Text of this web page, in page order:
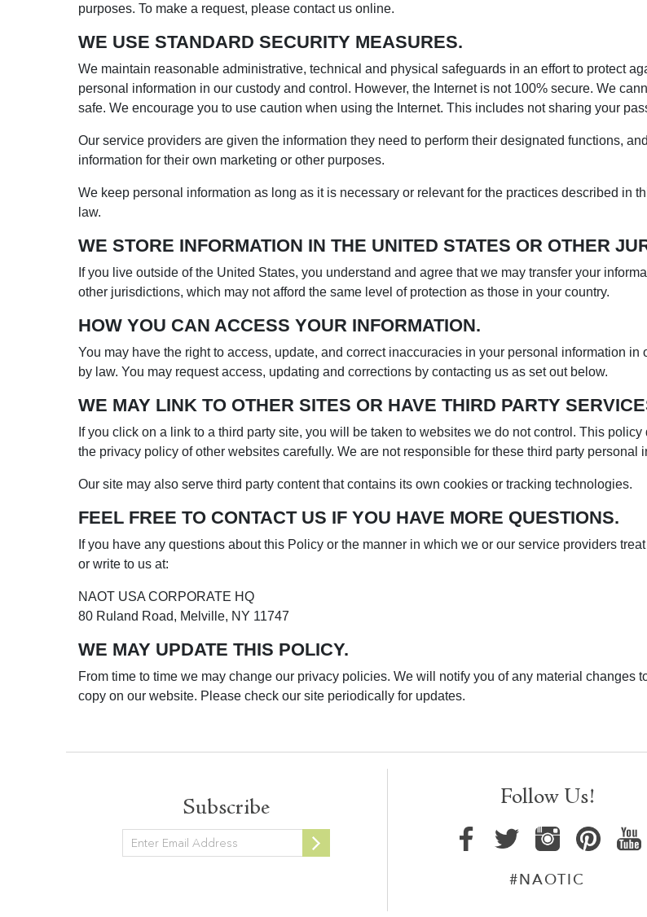
purposes. To make a request, please contact us online.
WE USE STANDARD SECURITY MEASURES.
We maintain reasonable administrative, technical and physical safeguards in an effort to protect
personal information in our custody and control. However, the Internet is not 100% secure. We
safe. We encourage you to use caution when using the Internet. This includes not sharing your
Our service providers are given the information they need to perform their designated functions,
information for their own marketing or other purposes.
We keep personal information as long as it is necessary or relevant for the practices described in
law.
WE STORE INFORMATION IN THE UNITED STATES OR OTHER
If you live outside of the United States, you understand and agree that we may transfer your
other jurisdictions, which may not afford the same level of protection as those in your country.
HOW YOU CAN ACCESS YOUR INFORMATION.
You may have the right to access, update, and correct inaccuracies in your personal information
by law. You may request access, updating and corrections by contacting us as set out below.
WE MAY LINK TO OTHER SITES OR HAVE THIRD PARTY
If you click on a link to a third party site, you will be taken to websites we do not control. This
the privacy policy of other websites carefully. We are not responsible for these third party personal
Our site may also serve third party content that contains its own cookies or tracking technologies.
FEEL FREE TO CONTACT US IF YOU HAVE MORE QUESTIONS.
If you have any questions about this Policy or the manner in which we or our service providers
or write to us at:
NAOT USA CORPORATE HQ
80 Ruland Road, Melville, NY 11747
WE MAY UPDATE THIS POLICY.
From time to time we may change our privacy policies. We will notify you of any material changes
copy on our website. Please check our site periodically for updates.
Subscribe
Newsletter
Follow Us!
#NAOTIC